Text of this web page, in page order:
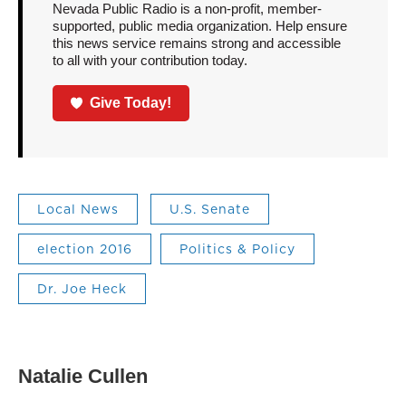
Nevada Public Radio is a non-profit, member-
supported, public media organization. Help ensure
this news service remains strong and accessible
to all with your contribution today.
Give Today!
Local News U.S. Senate
election 2016 Politics & Policy
Dr. Joe Heck
Natalie Cullen